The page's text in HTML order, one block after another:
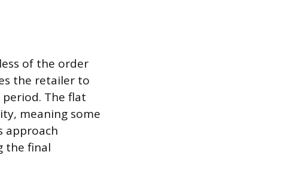
of the order
the retailer to
The flat
meaning some
approach
the final